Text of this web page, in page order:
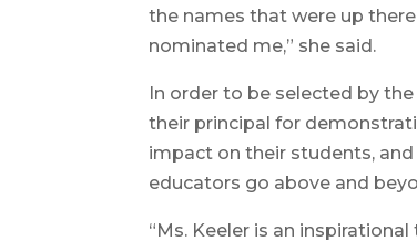
the names that were up
nominated me,” she said.
In order to be selected by
their principal for
impact on their students,
educators go above and
“Ms. Keeler is an